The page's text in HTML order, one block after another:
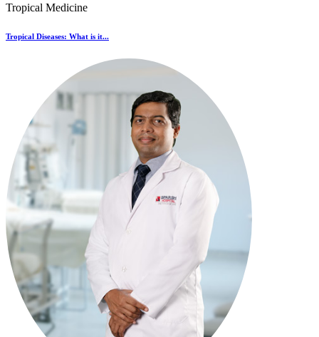
Tropical Medicine
Tropical Diseases: What is it...